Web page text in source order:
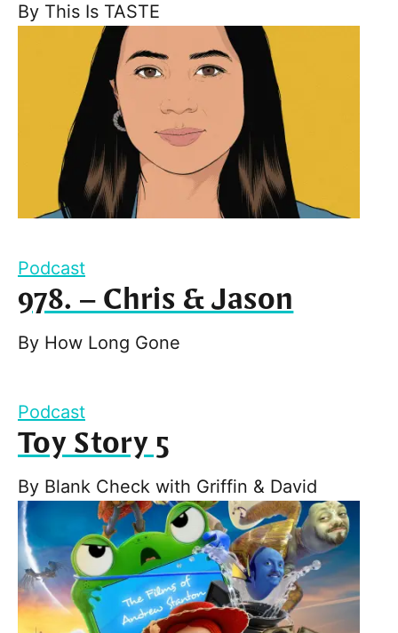
By This Is TASTE
Podcast
978. – Chris & Jason
By How Long Gone
Podcast
Toy Story 5
By Blank Check with Griffin & David